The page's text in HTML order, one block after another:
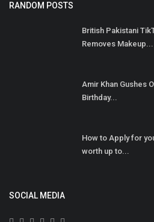
RANDOM POSTS
British Pakistani
Removes Makeup...
Amir Khan Gushes
Birthday...
How to Apply for
worth up to...
SOCIAL MEDIA